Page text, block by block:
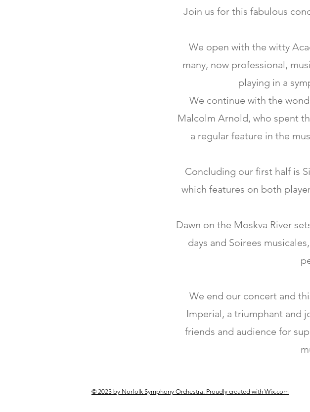
Join us for this fabulous
We open with the witty
many, now professional,
playing in a
We continue with the
Malcolm Arnold, who spent
a regular feature in the
Concluding our first half is
which features on both
Dawn on the Moskva River
days and Soirees
We end our concert and
Imperial, a triumphant and
friends and audience for
© 2023 by Norfolk Symphony Orchestra. Proudly created with Wix.com